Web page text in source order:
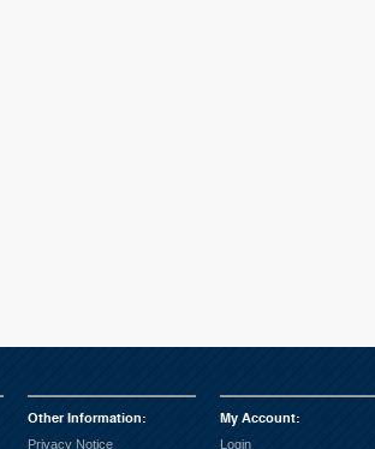
Other Information:
Privacy Notice
My Account:
Login